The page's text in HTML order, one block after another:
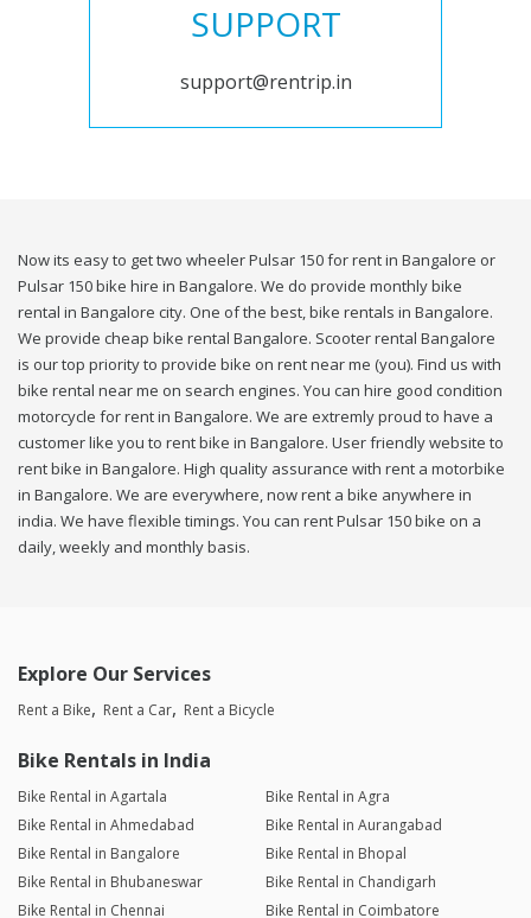
SUPPORT
support@rentrip.in
Now its easy to get two wheeler Pulsar 150 for rent in Bangalore or
Pulsar 150 bike hire in Bangalore. We do provide monthly bike
rental in Bangalore city. One of the best, bike rentals in Bangalore.
We provide cheap bike rental Bangalore. Scooter rental Bangalore
is our top priority to provide bike on rent near me (you). Find us with
bike rental near me on search engines. You can hire good condition
motorcycle for rent in Bangalore. We are extremly proud to have a
customer like you to rent bike in Bangalore. User friendly website to
rent bike in Bangalore. High quality assurance with rent a motorbike
in Bangalore. We are everywhere, now rent a bike anywhere in
india. We have flexible timings. You can rent Pulsar 150 bike on a
daily, weekly and monthly basis.
Explore Our Services
Rent a Bike Rent a Car Rent a Bicycle
Bike Rentals in India
Bike Rental in Agartala
Bike Rental in Agra
Bike Rental in Ahmedabad
Bike Rental in Aurangabad
Bike Rental in Bangalore
Bike Rental in Bhopal
Bike Rental in Bhubaneswar
Bike Rental in Chandigarh
Bike Rental in Chennai
Bike Rental in Coimbatore